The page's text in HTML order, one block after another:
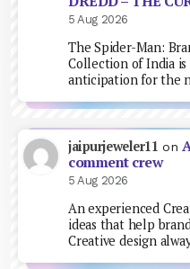
5 Aug 2026
The Spider-Man:
Collection of India
anticipation for the
jaipurjeweler11 on
comment crew
5 Aug 2026
An experienced
ideas that help
Creative design